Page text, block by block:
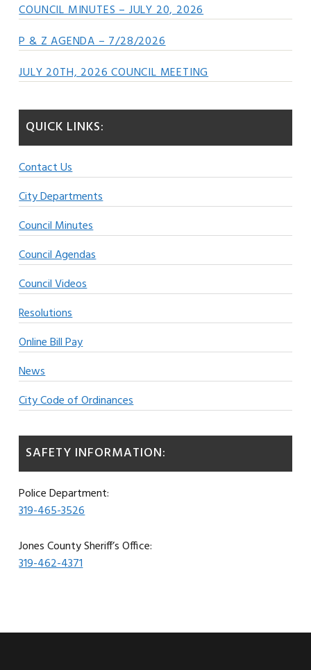
COUNCIL MINUTES – JULY 20, 2026
P & Z AGENDA – 7/28/2026
JULY 20TH, 2026 COUNCIL MEETING
QUICK LINKS:
Contact Us
City Departments
Council Minutes
Council Agendas
Council Videos
Resolutions
Online Bill Pay
News
City Code of Ordinances
SAFETY INFORMATION:
Police Department:
319-465-3526
Jones County Sheriff’s Office:
319-462-4371